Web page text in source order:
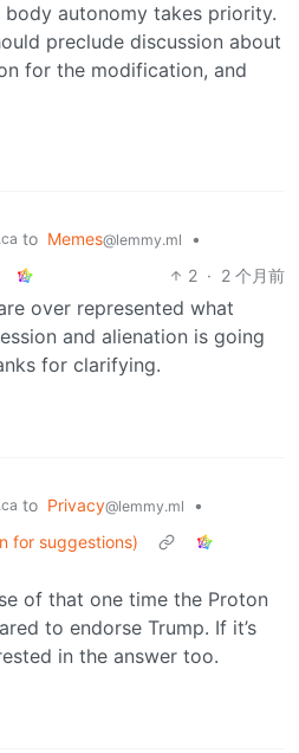
autonomy takes priority.
preclude discussion about
for the modification, and
to Memes@lemmy.ml
•
2 · 2 个月前
over represented what
and alienation is going
for clarifying.
to Privacy@lemmy.ml
•
for suggestions)
of that one time the Proton
to endorse Trump. If it’s
in the answer too.